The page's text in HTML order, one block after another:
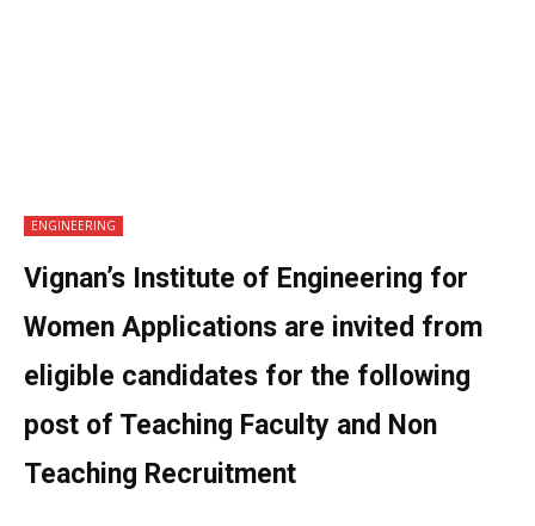
ENGINEERING
Vignan’s Institute of Engineering for
Women Applications are invited from
eligible candidates for the following
post of Teaching Faculty and Non
Teaching Recruitment